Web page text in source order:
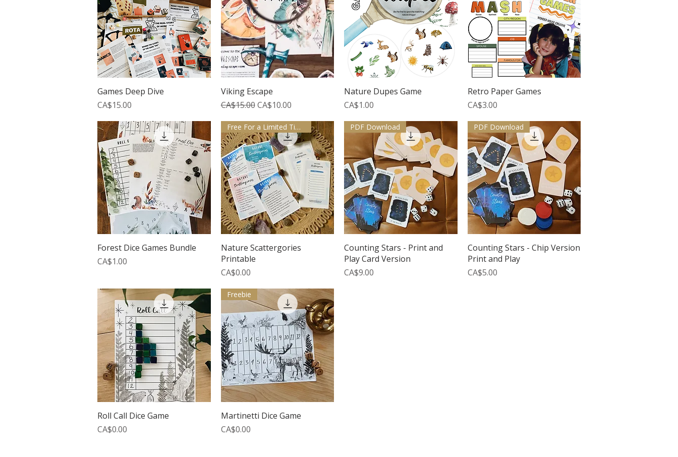
Quick View
Games Deep Dive
Price
CA$15.00
Quick View
Viking Escape
Regular Price
CA$15.00 Sale Price
CA$10.00
Quick View
Nature Dupes Game
Price
CA$1.00
Quick View
Retro Paper Games
Price
CA$3.00
Quick View
Forest Dice Games Bundle
Price
CA$1.00
Quick View
Free For a Limited Time
Nature Scattergories
Printable
Price
CA$0.00
Quick View
PDF Download
Counting Stars - Print and
Play Card Version
Price
CA$9.00
Quick View
PDF Download
Counting Stars - Chip Version
Print and Play
Price
CA$5.00
Quick View
Roll Call Dice Game
Price
CA$0.00
Quick View
Freebie
Martinetti Dice Game
Price
CA$0.00